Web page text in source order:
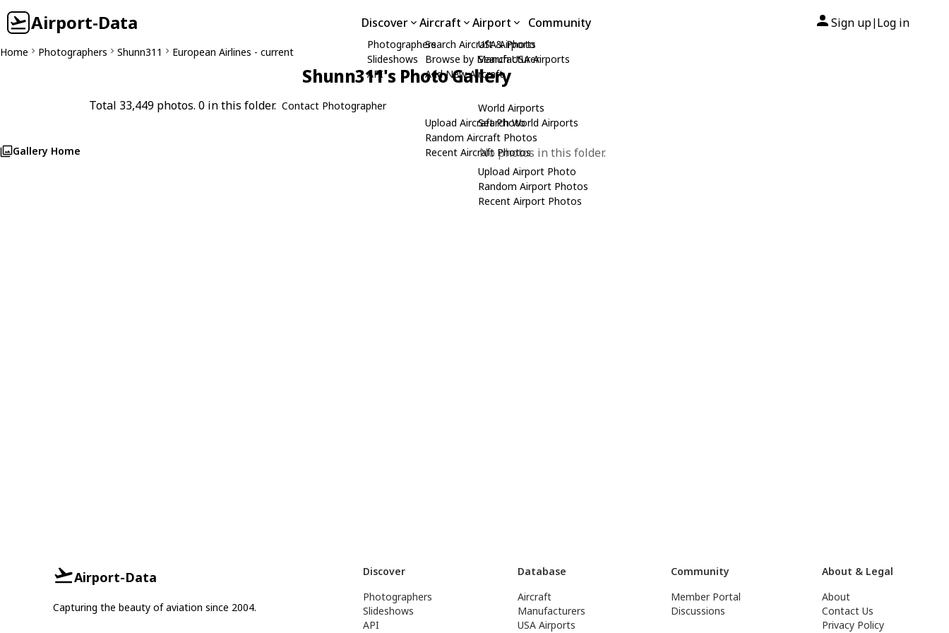
Airport-Data Discover
Photographers
Slideshows
API
Aircraft
Search Aircraft & Photo
Browse by Manufacturer
Add New Aircraft
Upload Aircraft Photo
Random Aircraft Photos
Recent Aircraft Photos
Airport
USA Airports
Search USA Airports
World Airports
Search World Airports
Upload Airport Photo
Random Airport Photos
Recent Airport Photos
Community Sign up| Log in
Home Photographers Shunn311 European Airlines - current
Shunn311's Photo Gallery
Total 33,449 photos. 0 in this folder. Contact Photographer
Gallery Home No photos in this folder.
Airport-Data
Capturing the beauty of aviation since 2004.
Discover
Photographers
Slideshows
API
Database
Aircraft
Manufacturers
USA Airports
Community
Member Portal
Discussions
About & Legal
About
Contact Us
Privacy Policy